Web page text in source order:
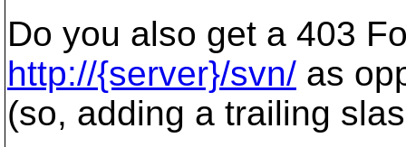
Do you also get a 403
http://{server}/svn/ as
(so, adding a trailing